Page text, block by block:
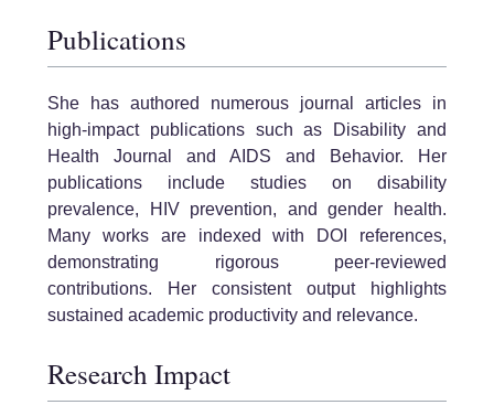
Publications
She has authored numerous journal articles in
high-impact publications such as Disability and
Health Journal and AIDS and Behavior. Her
publications include studies on disability
prevalence, HIV prevention, and gender health.
Many works are indexed with DOI references,
demonstrating rigorous peer-reviewed
contributions. Her consistent output highlights
sustained academic productivity and relevance.
Research Impact